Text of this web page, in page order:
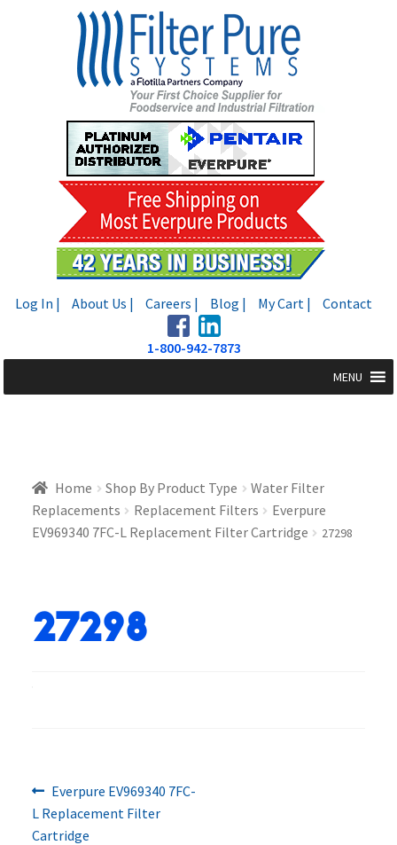
Log In | About Us | Careers | Blog | My Cart | Contact
1-800-942-7873
MENU
Home Shop By Product Type
Water Filter
Replacements
Replacement Filters
Everpure
EV969340 7FC-L Replacement Filter Cartridge
27298
27298
Post
navigation
Previous
post:
Everpure EV969340 7FC-
L Replacement Filter
Cartridge